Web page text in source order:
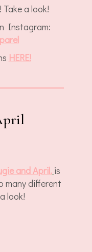
a look!
Instagram:
HERE!
and April. is
many different
look!